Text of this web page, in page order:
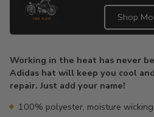
Shop
to
your
cart
Working in the heat has never
Adidas hat will keep you cool
repair. Just add your name!
100% polyester, moisture